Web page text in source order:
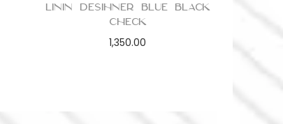
Linin Desihner Blue Black
Check
1,350.00